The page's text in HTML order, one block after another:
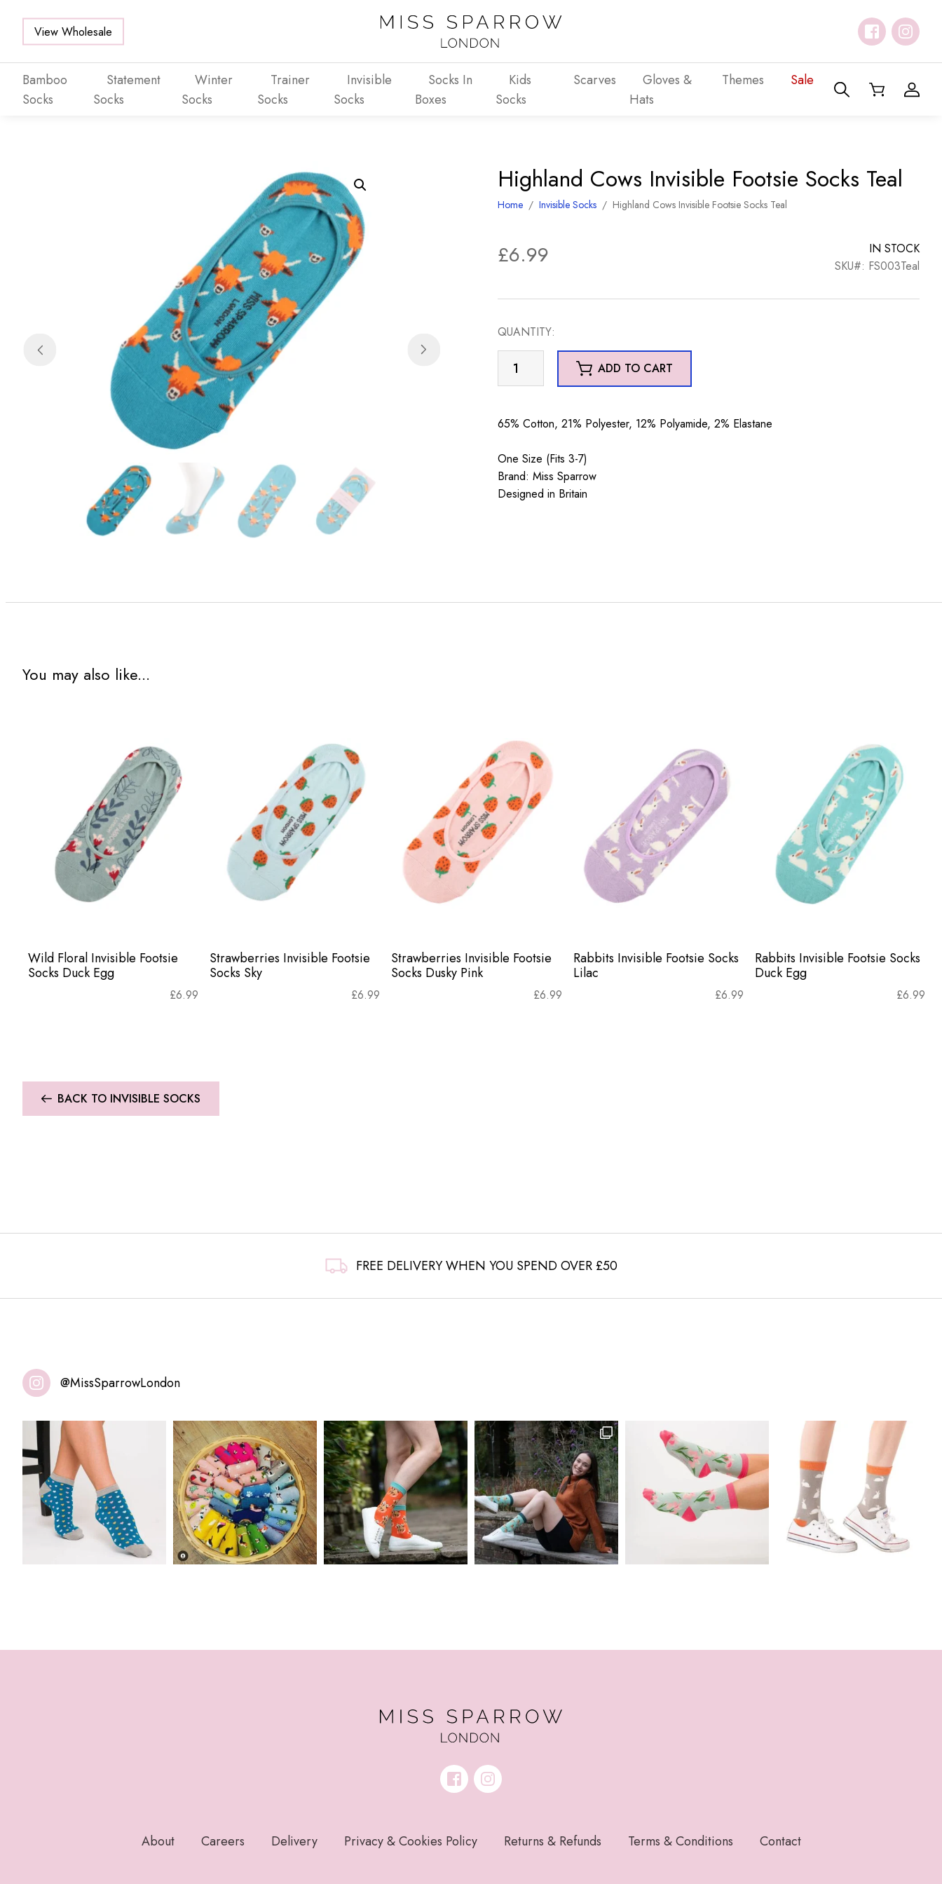
View Wholesale
Bamboo
Socks
Statement
Socks
Winter
Socks
Trainer
Socks
Invisible
Socks
Socks In
Boxes
Kids
Socks
Scarves
Gloves &
Hats
Themes Sale
Highland Cows Invisible Footsie Socks Teal
Home /Invisible Socks / Highland Cows Invisible Footsie Socks Teal
£6.99
IN STOCK
SKU#: FS003Teal
QUANTITY:
Cows
Socks
quantity
ADD TO CART
65% Cotton, 21% Polyester, 12% Polyamide, 2% Elastane
One Size (Fits 3-7)
Brand: Miss Sparrow
Designed in Britain
You may also like...
Wild Floral Invisible Footsie
Socks Duck Egg
£6.99
Strawberries Invisible Footsie
Socks Sky
£6.99
Strawberries Invisible Footsie
Socks Dusky Pink
£6.99
Rabbits Invisible Footsie Socks
Lilac
£6.99
Rabbits Invisible Footsie Socks
Duck Egg
£6.99
BACK TO INVISIBLE SOCKS
FREE DELIVERY WHEN YOU SPEND OVER £50
@MissSparrowLondon
About Careers Delivery Privacy & Cookies Policy Returns & Refunds Terms & Conditions Contact